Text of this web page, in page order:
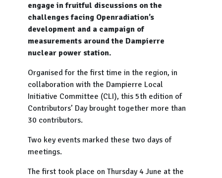
engage in fruitful discussions on the
challenges facing Openradiation’s
development and a campaign of
measurements around the Dampierre
nuclear power station.
Organised for the first time in the region, in
collaboration with the Dampierre Local
Initiative Committee (CLI), this 5th edition of
Contributors’ Day brought together more than
30 contributors.
Two key events marked these two days of
meetings.
The first took place on Thursday 4 June at the